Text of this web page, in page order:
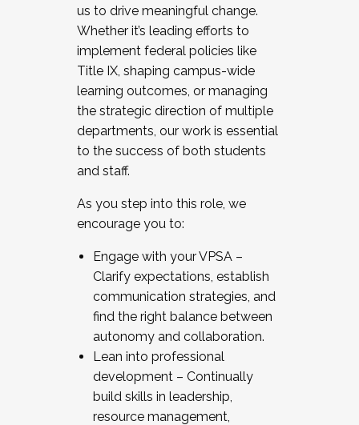
us to drive meaningful change.
Whether it’s leading efforts to
implement federal policies like
Title IX, shaping campus-wide
learning outcomes, or managing
the strategic direction of multiple
departments, our work is essential
to the success of both students
and staff.
As you step into this role, we
encourage you to:
Engage with your VPSA –
Clarify expectations, establish
communication strategies, and
find the right balance between
autonomy and collaboration.
Lean into professional
development – Continually
build skills in leadership,
resource management,